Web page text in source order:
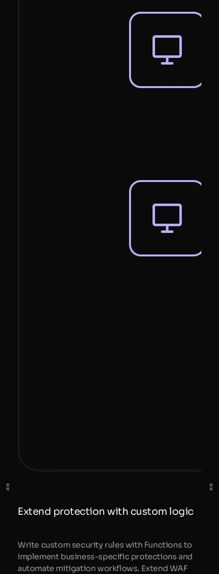
Extend protection with custom logic
Write custom security rules with Functions to
implement business-specific protections and
automate mitigation workflows. Extend WAF